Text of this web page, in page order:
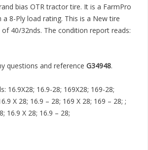
bias OTR tractor tire. It is a FarmPro
a 8-Ply load rating. This is a New tire
40/32nds. The condition report reads:
questions and reference G34948.
16.9X28; 16.9-28; 169X28; 169-28;
X 28; 16.9 – 28; 169 X 28; 169 – 28; ;
16.9 X 28; 16.9 – 28;